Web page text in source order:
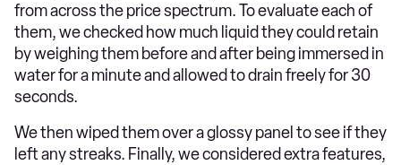
from across the price spectrum. To evaluate each of
them, we checked how much liquid they could retain
by weighing them before and after being immersed in
water for a minute and allowed to drain freely for 30
seconds.
We then wiped them over a glossy panel to see if they
left any streaks. Finally, we considered extra features,